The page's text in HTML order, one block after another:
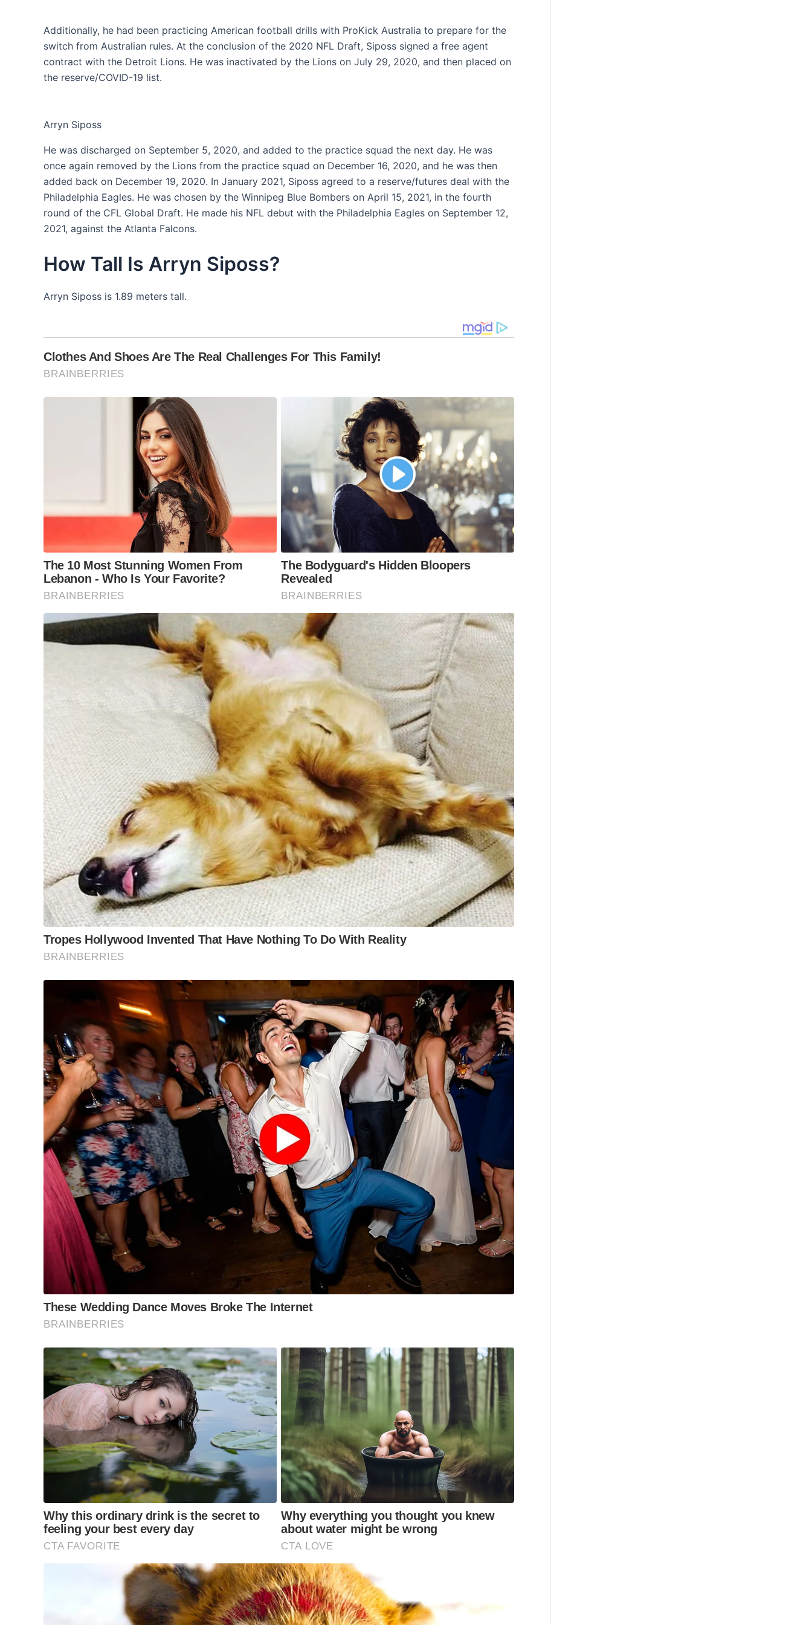
Additionally, he had been practicing American football drills with ProKick Australia to prepare for the
switch from Australian rules. At the conclusion of the 2020 NFL Draft, Siposs signed a free agent
contract with the Detroit Lions. He was inactivated by the Lions on July 29, 2020, and then placed on
the reserve/COVID-19 list.
Arryn Siposs
He was discharged on September 5, 2020, and added to the practice squad the next day. He was
once again removed by the Lions from the practice squad on December 16, 2020, and he was then
added back on December 19, 2020. In January 2021, Siposs agreed to a reserve/futures deal with the
Philadelphia Eagles. He was chosen by the Winnipeg Blue Bombers on April 15, 2021, in the fourth
round of the CFL Global Draft. He made his NFL debut with the Philadelphia Eagles on September 12,
2021, against the Atlanta Falcons.
How Tall Is Arryn Siposs?
Arryn Siposs is 1.89 meters tall.